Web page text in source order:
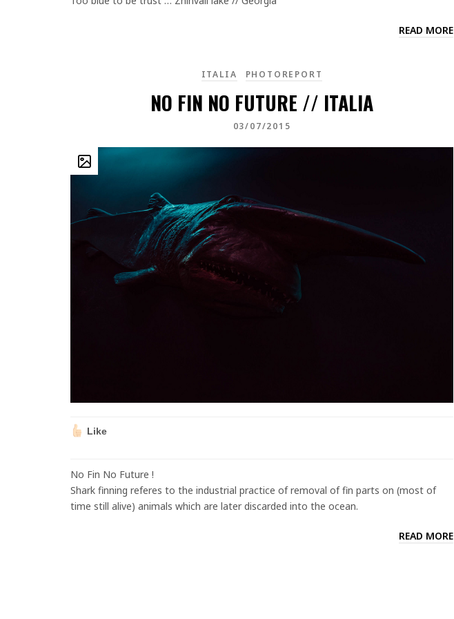
READ MORE
ITALIA PHOTOREPORT
NO FIN NO FUTURE // ITALIA
03/07/2015
Like
No Fin No Future !
Shark finning referes to the industrial practice of removal of fin parts on (most of
time still alive) animals which are later discarded into the ocean.
READ MORE